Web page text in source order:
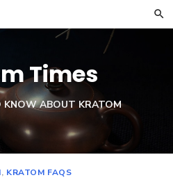
Times
KNOW ABOUT KRATOM
, KRATOM FAQS